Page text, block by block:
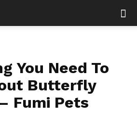
You Need To
Butterfly
Fumi Pets